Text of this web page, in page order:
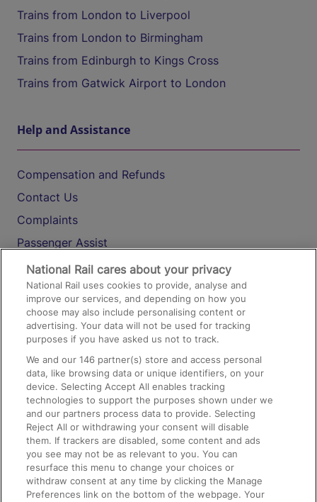
Trains from London to Liverpool
Trains from London to Birmingham
Trains from Edinburgh to Kings Cross
Trains from Gatwick Airport to London
Help and Assistance
Compensation and Refunds
Contact Us
Complaints
Passenger Assist
Media
Text 61016
On the Train
Accessible Train Travel and Facilities
Train Travel with Bicycles
Train Travel with Pets
Train Travel with Children
Food and Drink
National Rail cares about your privacy
National Rail uses cookies to provide, analyse and
improve our services, and depending on how you
choose may also include personalising content or
advertising. Your data will not be used for tracking
purposes if you have asked us not to track.
We and our146 partner(s) store and access personal
data, like browsing data or unique identifiers, on your
device. Selecting Accept All enables tracking
technologies to support the purposes shown under we
and our partners process data to provide. Selecting
Reject All or withdrawing your consent will disable
them. If trackers are disabled, some content and ads
you see may not be as relevant to you. You can
resurface this menu to change your choices or
withdraw consent at any time by clicking the Manage
Preferences link on the bottom of the webpage. Your